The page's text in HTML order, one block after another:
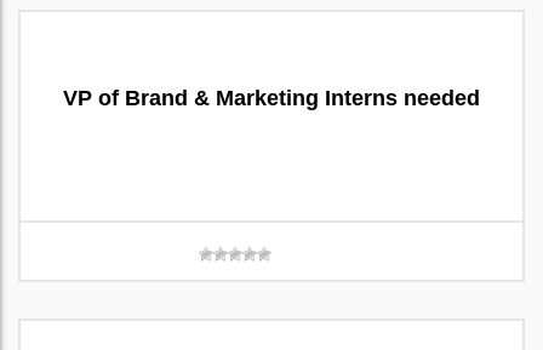
VP of Brand & Marketing Interns needed